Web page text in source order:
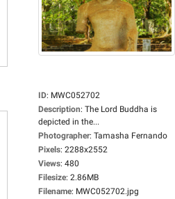
ID: MWC052702
Description: The Lord Buddha is
depicted in the...
Photographer: Tamasha Fernando
Pixels: 2288x2552
Views: 480
Filesize: 2.86MB
Filename: MWC052702.jpg